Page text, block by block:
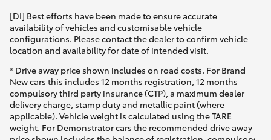
[DI] Best efforts have been made to ensure accurate
availability of vehicles and customisable vehicle
configurations. Please contact the dealer to confirm vehicle
location and availability for date of intended visit.
* Drive away price shown includes on road costs. For Brand
New cars this includes 12 months registration, 12 months
compulsory third party insurance (CTP), a maximum dealer
delivery charge, stamp duty and metallic paint (where
applicable). Vehicle weight is calculated using the TARE
weight. For Demonstrator cars the recommended drive away